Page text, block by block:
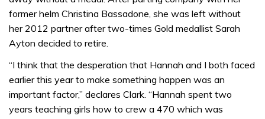
former helm Christina Bassadone, she was left without
her 2012 partner after two-times Gold medallist Sarah
Ayton decided to retire.
“I think that the desperation that Hannah and I both faced
earlier this year to make something happen was an
important factor,” declares Clark. “Hannah spent two
years teaching girls how to crew a 470 which was